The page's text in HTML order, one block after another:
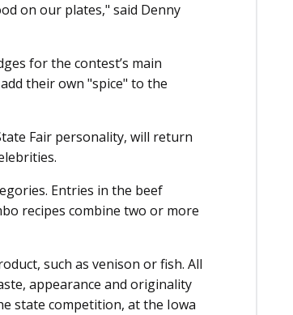
on our plates," said Denny
for the contest’s main
their own "spice" to the
Fair personality, will return
Entries in the beef
recipes combine two or more
such as venison or fish. All
appearance and originality
state competition, at the Iowa